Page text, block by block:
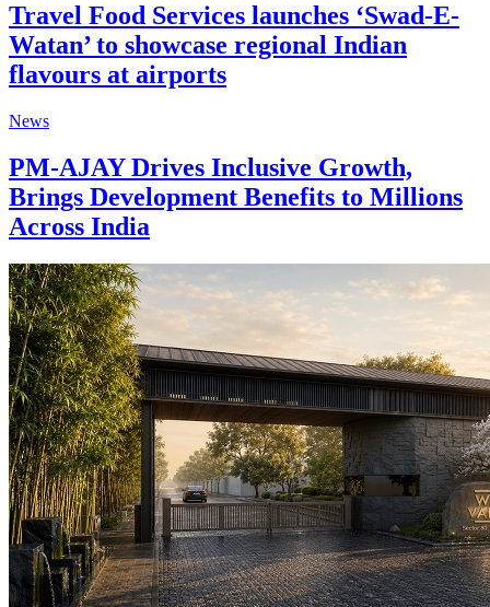
Travel Food Services launches ‘Swad-E-
Watan’ to showcase regional Indian
flavours at airports
News
PM-AJAY Drives Inclusive Growth,
Brings Development Benefits to Millions
Across India